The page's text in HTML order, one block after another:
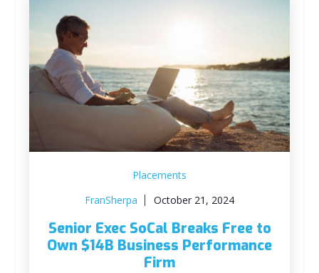
Placements
FranSherpa
October 21, 2024
Senior Exec SoCal Breaks Free to
Own $14B Business Performance
Firm